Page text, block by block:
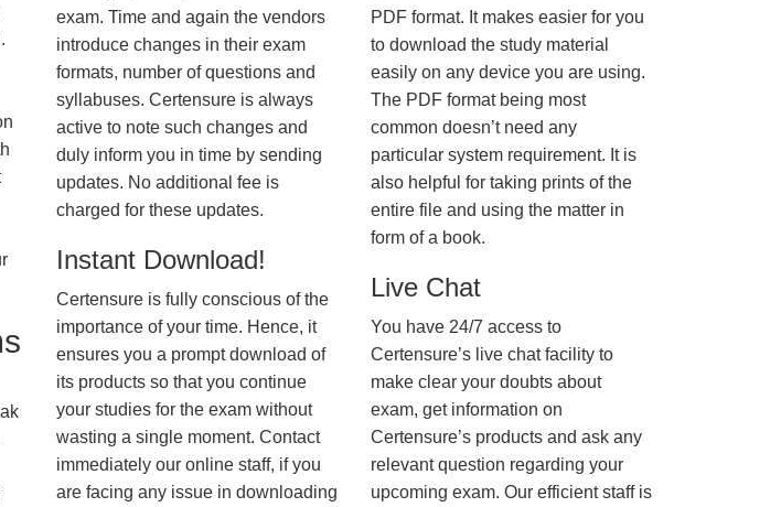
exam. Time and again the vendors
introduce changes in their exam
formats, number of questions and
syllabuses. Certensure is always
active to note such changes and
duly inform you in time by sending
updates. No additional fee is
charged for these updates.
Instant Download!
Certensure is fully conscious of the
importance of your time. Hence, it
ensures you a prompt download of
its products so that you continue
your studies for the exam without
wasting a single moment. Contact
immediately our online staff, if you
are facing any issue in downloading
PDF format. It makes easier for you
to download the study material
easily on any device you are using.
The PDF format being most
common doesn’t need any
particular system requirement. It is
also helpful for taking prints of the
entire file and using the matter in
form of a book.
Live Chat
You have 24/7 access to
Certensure’s live chat facility to
make clear your doubts about
exam, get information on
Certensure’s products and ask any
relevant question regarding your
upcoming exam. Our efficient staff is